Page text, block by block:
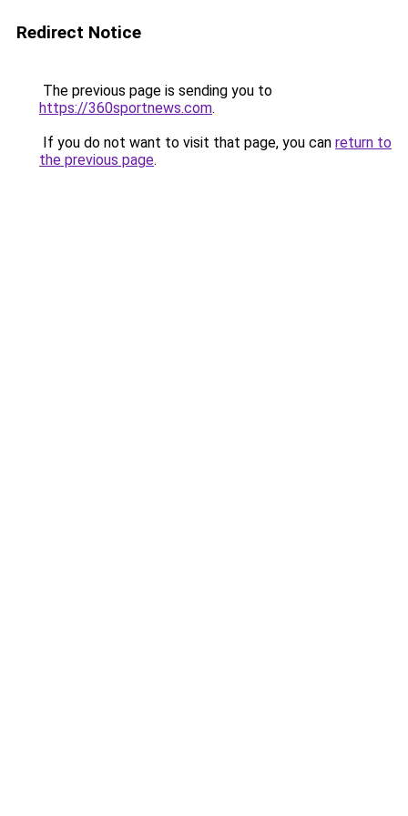
Redirect Notice
The previous page is sending you to
https://360sportnews.com.
If you do not want to visit that page, you can return to
the previous page.